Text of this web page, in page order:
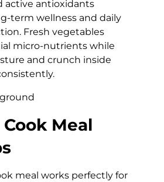
active antioxidants
term wellness and daily
Fresh vegetables
micro-nutrients while
and crunch inside
Cook Meal
meal works perfectly for